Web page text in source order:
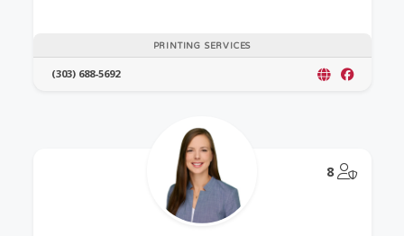
PRINTING SERVICES
(303) 688-5692
8